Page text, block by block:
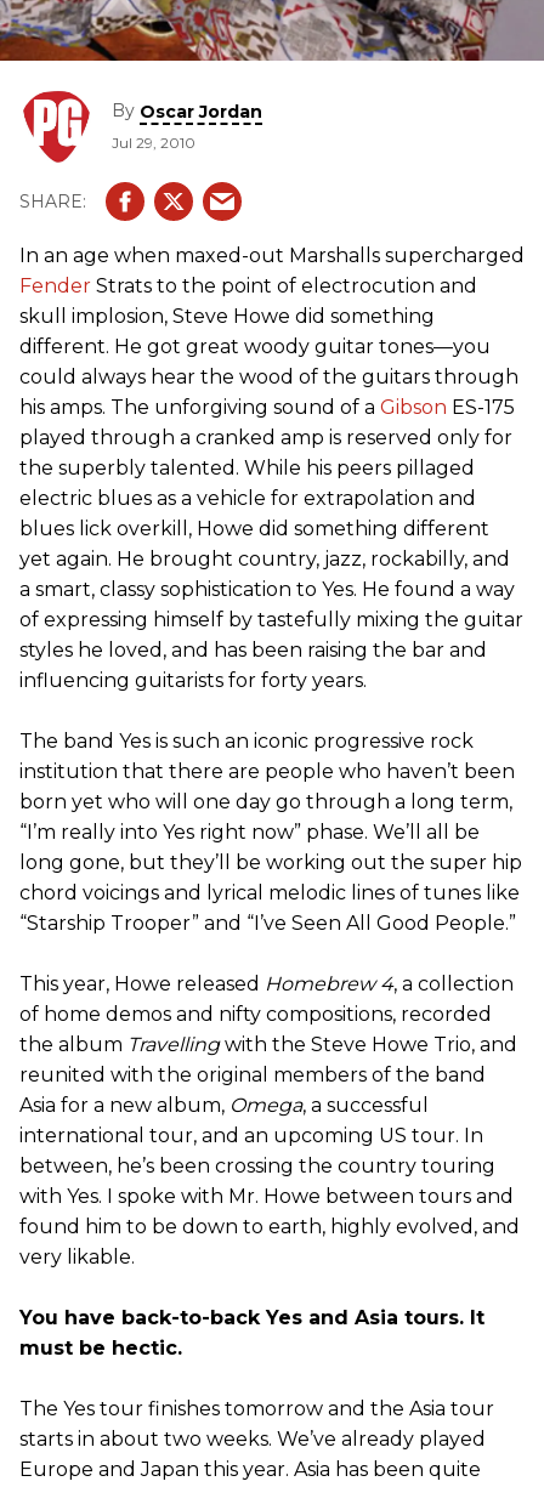
By Oscar Jordan
Jul 29, 2010
In an age when maxed-out Marshalls supercharged
Fender Strats to the point of electrocution and
skull implosion, Steve Howe did something
different. He got great woody guitar tones—you
could always hear the wood of the guitars through
his amps. The unforgiving sound of a Gibson ES-175
played through a cranked amp is reserved only for
the superbly talented. While his peers pillaged
electric blues as a vehicle for extrapolation and
blues lick overkill, Howe did something different
yet again. He brought country, jazz, rockabilly, and
a smart, classy sophistication to Yes. He found a way
of expressing himself by tastefully mixing the guitar
styles he loved, and has been raising the bar and
influencing guitarists for forty years.
The band Yes is such an iconic progressive rock
institution that there are people who haven’t been
born yet who will one day go through a long term,
“I’m really into Yes right now” phase. We’ll all be
long gone, but they’ll be working out the super hip
chord voicings and lyrical melodic lines of tunes like
“Starship Trooper” and “I’ve Seen All Good People.”
This year, Howe released Homebrew 4, a collection
of home demos and nifty compositions, recorded
the album Travellingwith the Steve Howe Trio, and
reunited with the original members of the band
Asia for a new album, Omega, a successful
international tour, and an upcoming US tour. In
between, he’s been crossing the country touring
with Yes. I spoke with Mr. Howe between tours and
found him to be down to earth, highly evolved, and
very likable.
You have back-to-back Yes and Asia tours. It
must be hectic.
The Yes tour finishes tomorrow and the Asia tour
starts in about two weeks. We’ve already played
Europe and Japan this year. Asia has been quite